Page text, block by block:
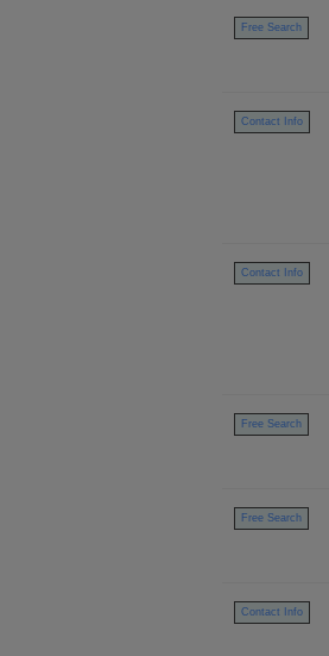
Free Search
Contact Info
Contact Info
Free Search
Free Search
Contact Info